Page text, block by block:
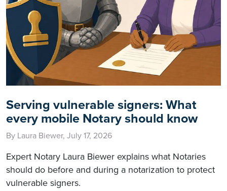
Serving vulnerable signers: What
every mobile Notary should know
By Laura Biewer, July 17, 2026
Expert Notary Laura Biewer explains what Notaries
should do before and during a notarization to protect
vulnerable signers.